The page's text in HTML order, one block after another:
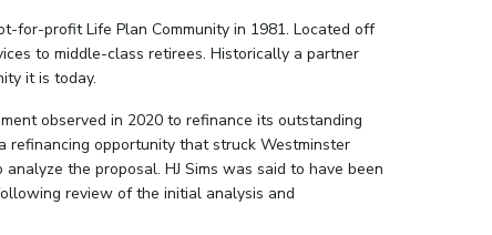
for-profit Life Plan Community in 1981. Located off
to middle-class retirees. Historically a partner
it is today.
observed in 2020 to refinance its outstanding
refinancing opportunity that struck Westminster
the proposal. HJ Sims was said to have been
review of the initial analysis and